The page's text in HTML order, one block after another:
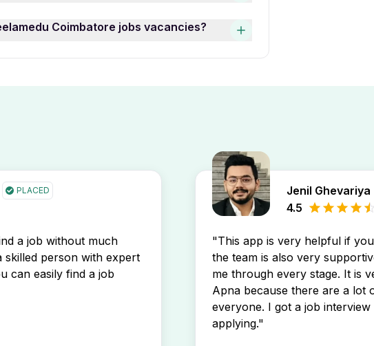
opportunities that match your profile.
Jobs In Peelamedu Coimbatore jobs
Coimbatore jobs vacancies?
Coimbatore job openings by setting up a
PLACED
a job without much
person with expert
can easily find a job
Jenil Ghevariya
4.5
"This app is very helpful if
the team is also very
me through every stage. It is
Apna because there are a lot
everyone. I got a job
applying."